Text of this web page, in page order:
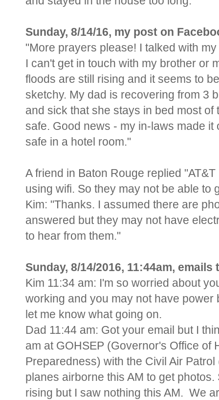
Sunday, 8/14/16, my post on
"More prayers please! I talked with
I can't get in touch with my brother or
floods are still rising and it seems to
sketchy. My dad is recovering from 3
and sick that she stays in bed most
safe. Good news - my in-laws made
safe in a hotel room."
A friend in Baton Rouge replied "
using wifi. So they may not be able to
Kim: "Thanks. I assumed there are
answered but they may not have
to hear from them."
Sunday, 8/14/2016, 11:44am,
Kim 11:34 am: I'm so worried about
working and you may not have
let me know what going on.
Dad 11:44 am: Got your email but I
am at GOHSEP (Governor's Office of
Preparedness) with the Civil Air
planes airborne this AM to get
rising but I saw nothing this AM. We